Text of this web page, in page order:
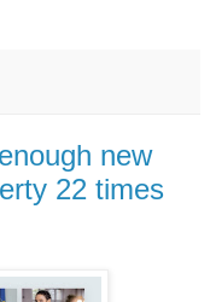
new
22 times